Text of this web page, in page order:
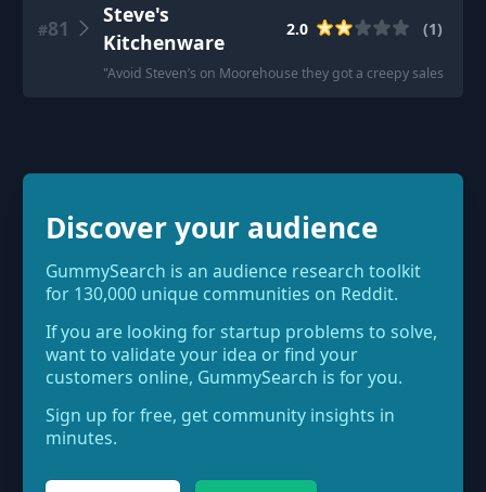
#81
Steve's
Kitchenware
2.0 (1)
"Avoid Steven’s on Moorehouse they got a creepy sales lady
Discover your audience
GummySearch is an audience research toolkit
for 130,000 unique communities on Reddit.
If you are looking for startup problems to solve,
want to validate your idea or find your
customers online, GummySearch is for you.
Sign up for free, get community insights in
minutes.